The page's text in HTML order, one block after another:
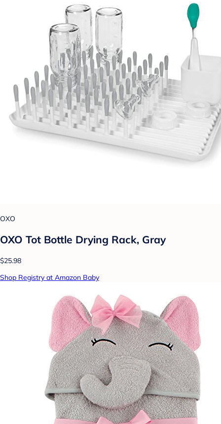
OXO
OXO Tot Bottle Drying Rack, Gray
$25.98
Shop Registry at Amazon Baby